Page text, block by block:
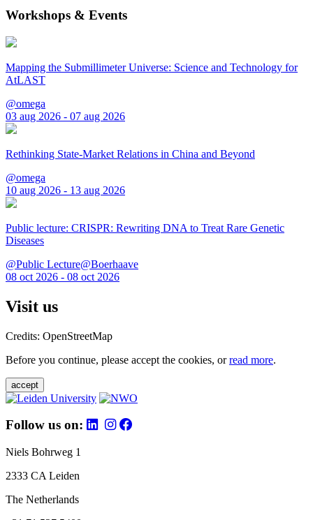
Workshops & Events
Mapping the Submillimeter Universe: Science and Technology for
AtLAST
@omega
03 aug 2026 - 07 aug 2026
Rethinking State-Market Relations in China and Beyond
@omega
10 aug 2026 - 13 aug 2026
Public lecture: CRISPR: Rewriting DNA to Treat Rare Genetic
Diseases
@Public Lecture@Boerhaave
08 oct 2026 - 08 oct 2026
Visit us
Credits: OpenStreetMap
Before you continue, please accept the cookies, orread more.
accept
Follow us on:
Niels Bohrweg 1
2333 CA Leiden
The Netherlands